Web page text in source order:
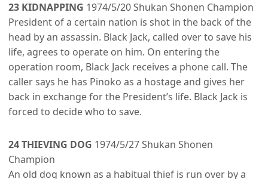
23 KIDNAPPING 1974/5/20 Shukan Shonen Champion
President of a certain nation is shot in the back of the
head by an assassin. Black Jack, called over to save his
life, agrees to operate on him. On entering the
operation room, Black Jack receives a phone call. The
caller says he has Pinoko as a hostage and gives her
back in exchange for the President’s life. Black Jack is
forced to decide who to save.
24 THIEVING DOG 1974/5/27 Shukan Shonen
Champion
An old dog known as a habitual thief is run over by a